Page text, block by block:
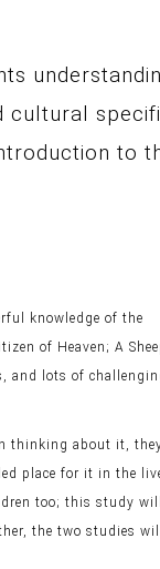
cultural
to
knowledge of the
of Heaven; A
and lots of
thinking about it,
place for it in the
too; this study
the two studies will